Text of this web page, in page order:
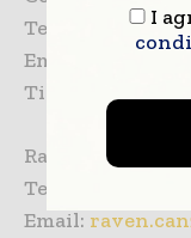
Tel: +31 653 561
Email:
Time zone: CET:
Raven Canzeri,
Tel: +1 770 670
Email:
I